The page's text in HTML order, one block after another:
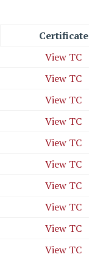
Certificate
View TC
View TC
View TC
View TC
View TC
View TC
View TC
View TC
View TC
View TC